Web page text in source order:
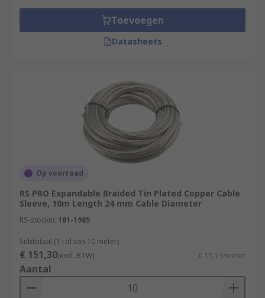
Toevoegen
Datasheets
Op voorraad
RS PRO Expandable Braided Tin Plated Copper Cable
Sleeve, 10m Length 24 mm Cable Diameter
RS-stocknr. 181-1985
Subtotaal (1 rol van 10 meter)
€ 151,30(excl. BTW) € 15,13/meter
Aantal